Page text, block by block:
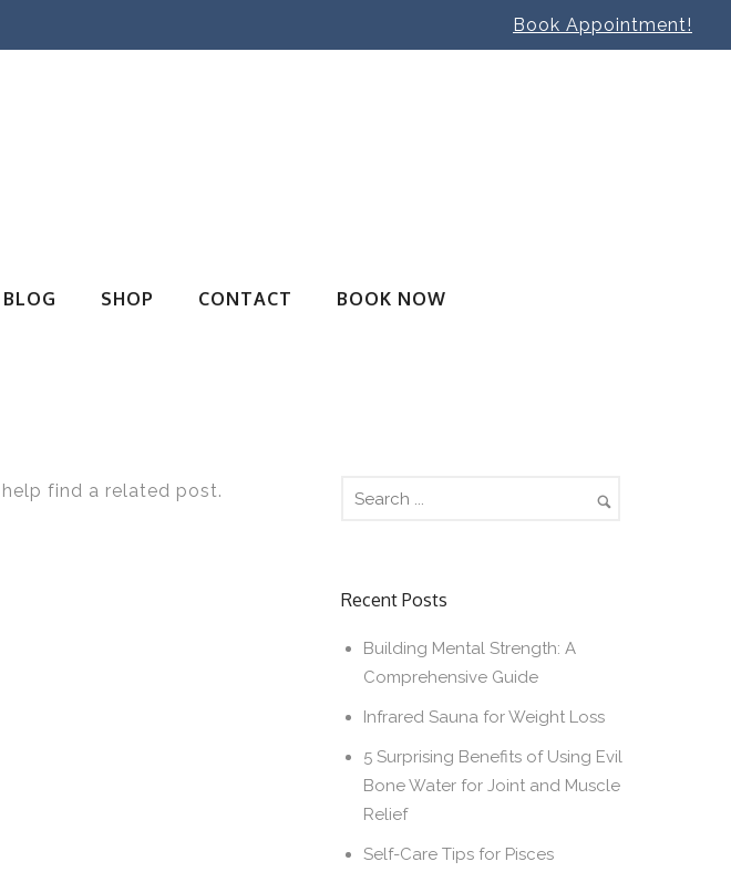
Book Appointment!
BLOG SHOP CONTACT BOOK NOW
find a related post.
Recent Posts
Building Mental Strength: A
Comprehensive Guide
Infrared Sauna for Weight Loss
5 Surprising Benefits of Using Evil
Bone Water for Joint and Muscle
Relief
Self-Care Tips for Pisces